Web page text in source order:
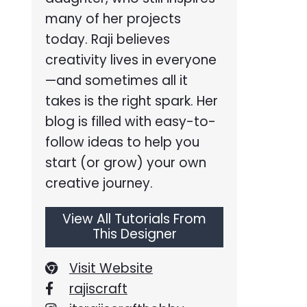
many of her projects
today. Raji believes
creativity lives in everyone
—and sometimes all it
takes is the right spark. Her
blog is filled with easy-to-
follow ideas to help you
start (or grow) your own
creative journey.
View All Tutorials From
This Designer
Visit Website
rajiscraft